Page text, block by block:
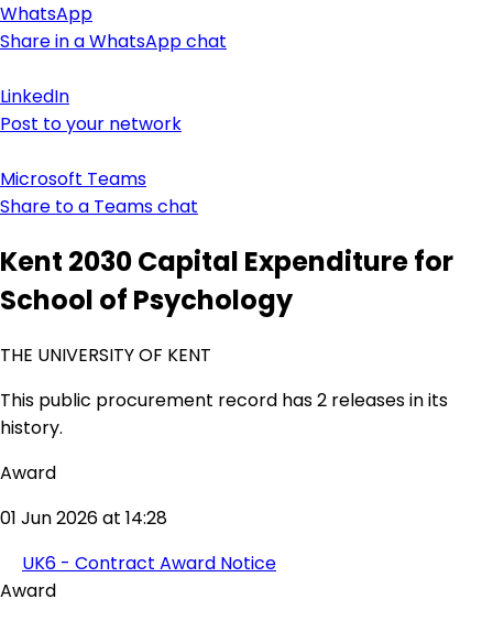
WhatsApp
Share in a WhatsApp chat
LinkedIn
Post to your network
Microsoft Teams
Share to a Teams chat
Kent 2030 Capital Expenditure for
School of Psychology
THE UNIVERSITY OF KENT
This public procurement record has 2 releases in its
history.
Award
01 Jun 2026 at 14:28
UK6 - Contract Award Notice
Award